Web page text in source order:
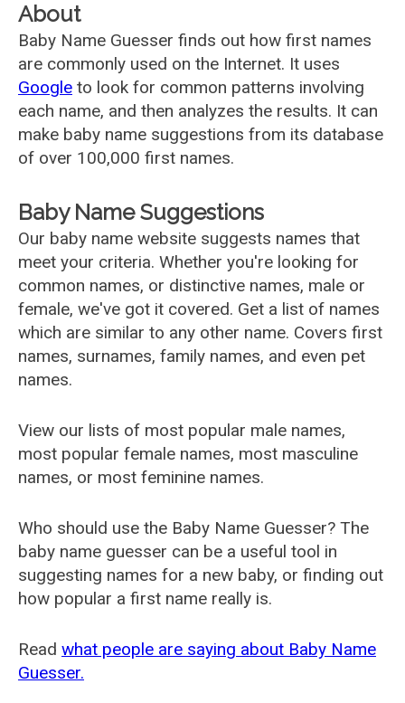
About
Baby Name Guesser finds out how first names
are commonly used on the Internet. It uses
Google to look for common patterns involving
each name, and then analyzes the results. It can
make baby name suggestions from its database
of over 100,000 first names.
Baby Name Suggestions
Our baby name website suggests names that
meet your criteria. Whether you're looking for
common names, or distinctive names, male or
female, we've got it covered. Get a list of names
which are similar to any other name. Covers first
names, surnames, family names, and even pet
names.
View our lists of most popular male names,
most popular female names, most masculine
names, or most feminine names.
Who should use the Baby Name Guesser? The
baby name guesser can be a useful tool in
suggesting names for a new baby, or finding out
how popular a first name really is.
Read what people are saying about Baby Name
Guesser.